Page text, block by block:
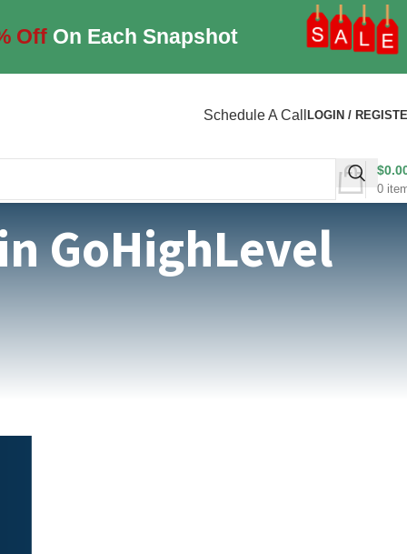
OffOn Each Snapshot
Schedule A Call LOGIN /
0
$
GoHighLevel